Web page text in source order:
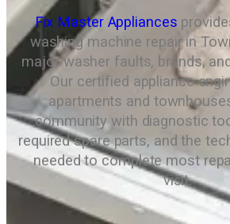
Fix Master Appliances
washing machine repair in
major washer faults, brands,
Our certified appliance
apartments and
community with diagnostic
required spare parts, and the
needed to complete most
visit.